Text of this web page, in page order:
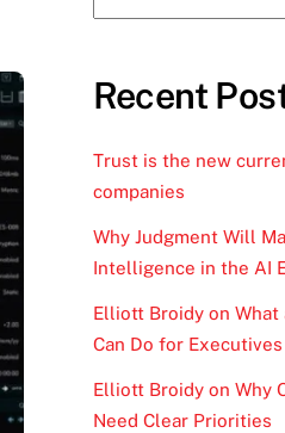
Recent
Trust is the new
companies
Why Judgment Will
Intelligence in the AI
Elliott Broidy on What
Can Do for Executives
Elliott Broidy on Why
Need Clear Priorities